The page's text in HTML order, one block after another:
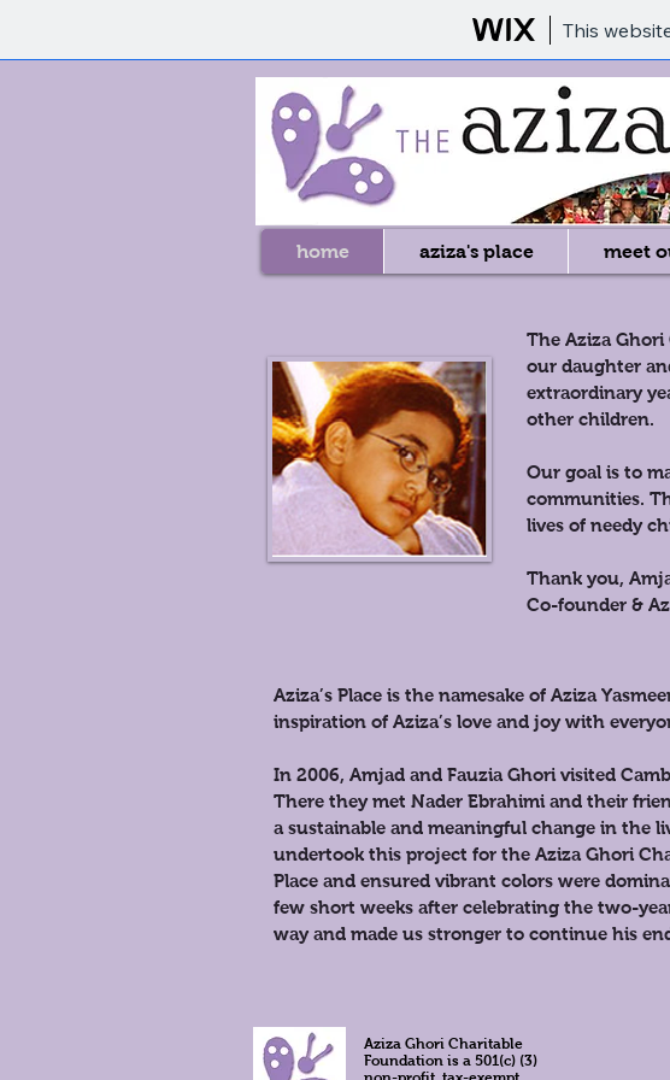
This
home aziza's place meet
The Aziza
our daughter
extraordinary
other children.
Our goal is to
communities.
lives of needy
Thank you,
Co-founder &
Aziza’s Place is the namesake of Aziza
inspiration of Aziza’s love and joy with
In 2006, Amjad and Fauzia Ghori visited
There they met Nader Ebrahimi and their
a sustainable and meaningful change in the
undertook this project for the Aziza Ghori
Place and ensured vibrant colors were
few short weeks after celebrating the two-
way and made us stronger to continue his
Aziza Ghori Charitable
Foundation is a 501(c) (3)